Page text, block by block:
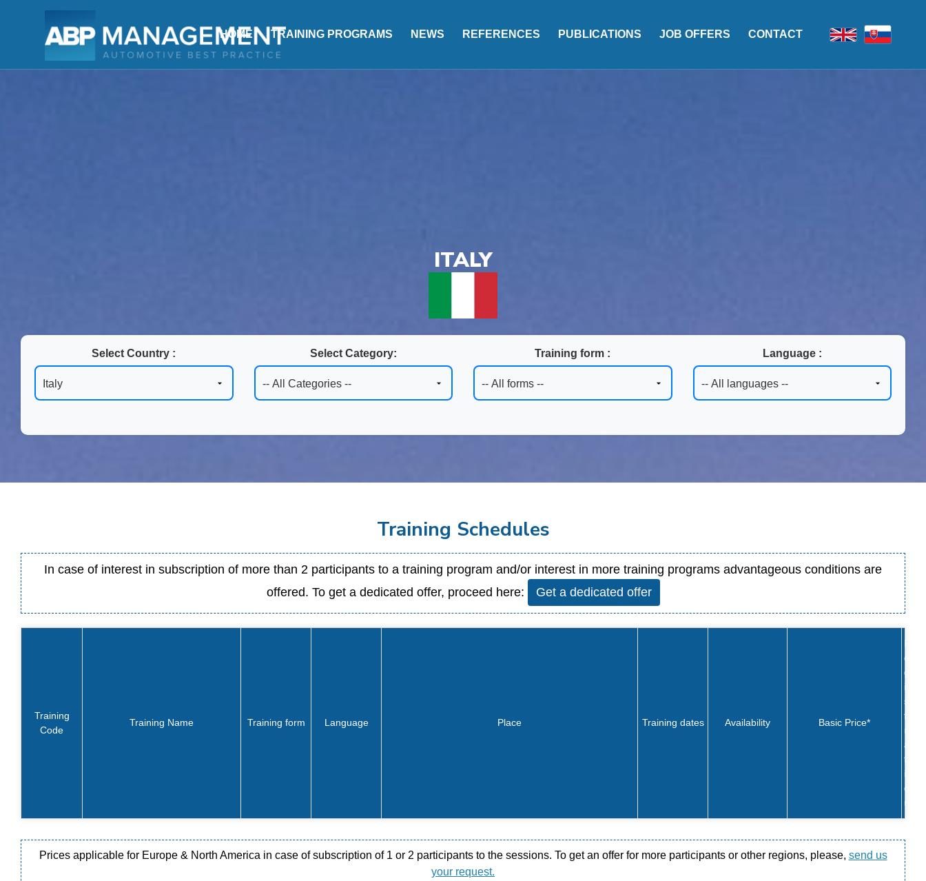
HOME TRAINING PROGRAMS NEWS REFERENCES PUBLICATIONS JOB OFFERS CONTACT
ITALY
Select Country : Select Category: Training form : Language :
Training Schedules
In case of interest in subscription of more than 2 participants to a training program and/or interest in more training programs advantageous conditions are
offered. To get a dedicated offer, proceed here:
Get a dedicated offer
Training
Code
Training Name Training form Language Place Training dates Availability Basic Price*
R
e
g
i
s
t
r
a
t
i
o
n
Prices applicable for Europe & North America in case of subscription of 1 or 2 participants to the sessions. To get an offer for more participants or other regions, please, send us
your request.